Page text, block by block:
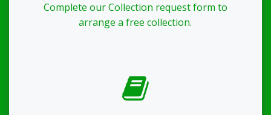
Complete our Collection request form to
arrange a free collection.